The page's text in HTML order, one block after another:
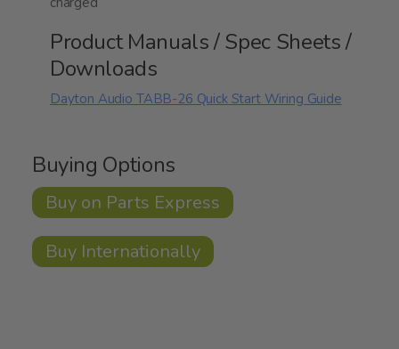
Product Manuals / Spec Sheets /
Downloads
Dayton Audio TABB-26 Quick Start Wiring Guide
Buying Options
Buy on Parts Express
Buy Internationally